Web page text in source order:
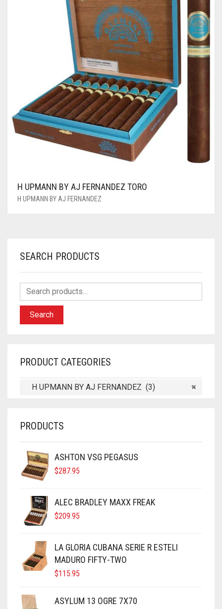
H UPMANN BY AJ FERNANDEZ TORO
H UPMANN BY AJ FERNANDEZ
SEARCH PRODUCTS
Search
PRODUCT CATEGORIES
×
H UPMANN BY AJ FERNANDEZ (3)
PRODUCTS
ASHTON VSG PEGASUS
$287.95
ALEC BRADLEY MAXX FREAK
$209.95
LA GLORIA CUBANA SERIE R ESTELI
MADURO FIFTY-TWO
$115.95
ASYLUM 13 OGRE 7X70